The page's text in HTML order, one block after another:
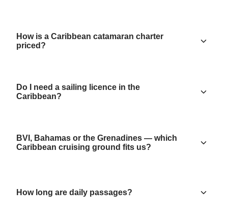
How is a Caribbean catamaran charter
priced?
Do I need a sailing licence in the
Caribbean?
BVI, Bahamas or the Grenadines — which
Caribbean cruising ground fits us?
How long are daily passages?